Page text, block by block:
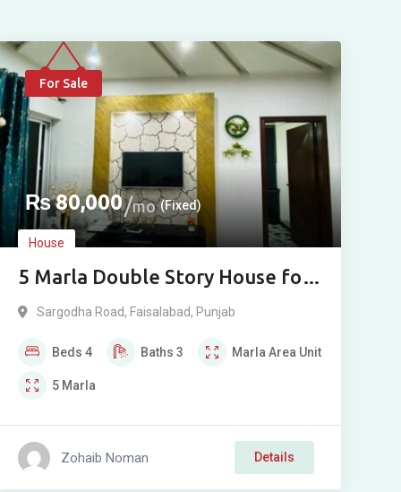
For Sale
₨80,000 mo (Fixed)
House
5 Marla Double Story House for
Rent in Eden Orchard, Sargodha
Sargodha Road, Faisalabad, Punjab
Beds 4 Baths 3 Marla Area Unit
5 Marla
Zohaib Noman Details